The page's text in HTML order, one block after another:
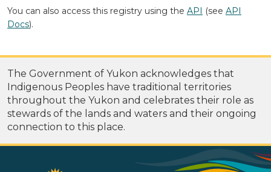
You can also access this registry using the API (see API
Docs).
The Government of Yukon acknowledges that
Indigenous Peoples have traditional territories
throughout the Yukon and celebrates their role as
stewards of the lands and waters and their ongoing
connection to this place.